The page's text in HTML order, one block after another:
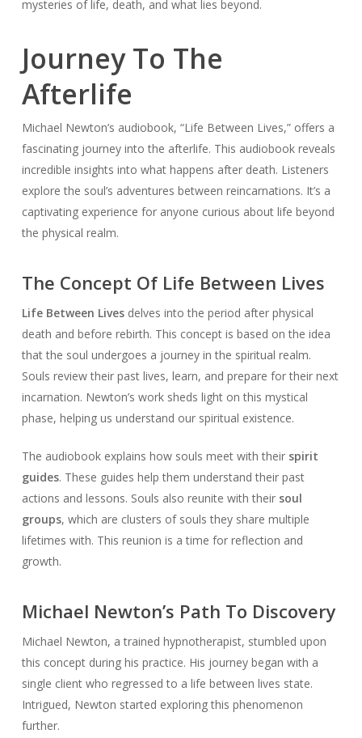
mysteries of life, death, and what lies beyond.
Journey To The
Afterlife
Michael Newton’s audiobook, “Life Between Lives,” offers a
fascinating journey into the afterlife. This audiobook reveals
incredible insights into what happens after death. Listeners
explore the soul’s adventures between reincarnations. It’s a
captivating experience for anyone curious about life beyond
the physical realm.
The Concept Of Life Between Lives
Life Between Livesdelves into the period after physical
death and before rebirth. This concept is based on the idea
that the soul undergoes a journey in the spiritual realm.
Souls review their past lives, learn, and prepare for their next
incarnation. Newton’s work sheds light on this mystical
phase, helping us understand our spiritual existence.
The audiobook explains how souls meet with their spirit
guides. These guides help them understand their past
actions and lessons. Souls also reunite with their soul
groups, which are clusters of souls they share multiple
lifetimes with. This reunion is a time for reflection and
growth.
Michael Newton’s Path To Discovery
Michael Newton, a trained hypnotherapist, stumbled upon
this concept during his practice. His journey began with a
single client who regressed to a life between lives state.
Intrigued, Newton started exploring this phenomenon
further.